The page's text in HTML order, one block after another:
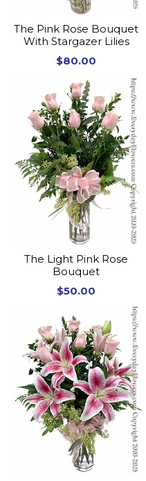
The Pink Rose Bouquet
With Stargazer Lilies
$80.00
The Light Pink Rose
Bouquet
$50.00